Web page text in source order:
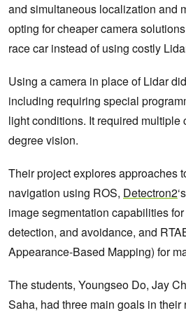
and simultaneous localization and
opting for cheaper camera
race car instead of using costly
Using a camera in place of Lidar
including requiring special
light conditions. It required multiple
degree vision.
Their project explores approaches
navigation using ROS, Detectron2
image segmentation capabilities
detection, and avoidance, and
Appearance-Based Mapping) for
The students, Youngseo Do, Jay
Saha, had three main goals in their